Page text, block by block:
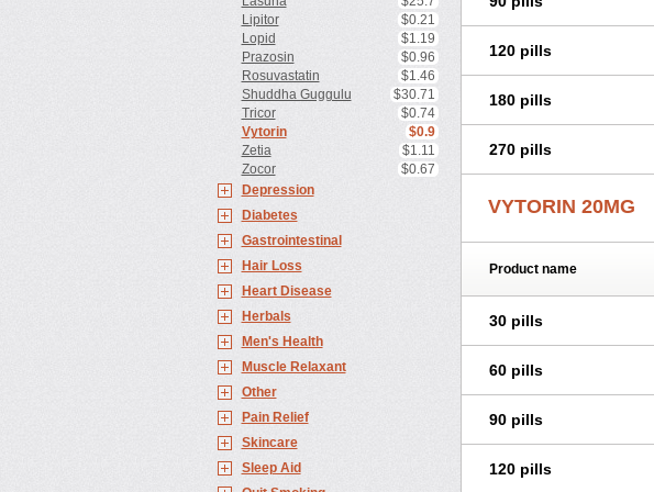
Lipitor
$0.21
Lopid
$1.19
Prazosin
$0.96
Rosuvastatin
$1.46
Shuddha Guggulu
$30.71
Tricor
$0.74
Vytorin
$0.9
Zetia
$1.11
Zocor
$0.67
Depression
Diabetes
Gastrointestinal
Hair Loss
Heart Disease
Herbals
Men's Health
Muscle Relaxant
Other
Pain Relief
Skincare
Sleep Aid
Simvastamed
Sinstatin Sintenal Sinterol
Starzoko
Stasiva
120 pills
180 pills
270 pills
VYTORIN 20MG
Product name
30 pills
60 pills
90 pills
120 pills